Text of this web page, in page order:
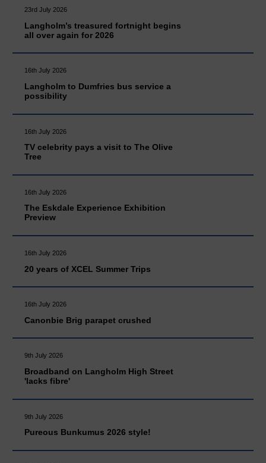
23rd July 2026
Langholm’s treasured fortnight begins
all over again for 2026
16th July 2026
Langholm to Dumfries bus service a
possibility
16th July 2026
TV celebrity pays a visit to The Olive
Tree
16th July 2026
The Eskdale Experience Exhibition
Preview
16th July 2026
20 years of XCEL Summer Trips
16th July 2026
Canonbie Brig parapet crushed
9th July 2026
Broadband on Langholm High Street
'lacks fibre'
9th July 2026
Pureous Bunkumus 2026 style!